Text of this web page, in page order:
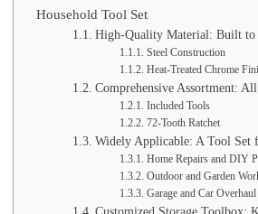
Household Tool Set
High-Quality Material: Built to
Steel Construction
Heat-Treated Chrome
Comprehensive Assortment:
Included Tools
72-Tooth Ratchet
Widely Applicable: A Tool Set
Home Repairs and DIY
Outdoor and Garden
Garage and Car Overhaul